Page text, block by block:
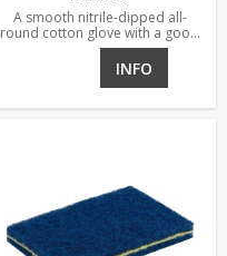
A smooth nitrile-dipped all-
round cotton glove with a good
grip.
INFO